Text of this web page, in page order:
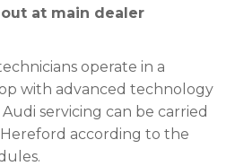
at main dealer
operate in a
with advanced technology
servicing can be carried
according to the